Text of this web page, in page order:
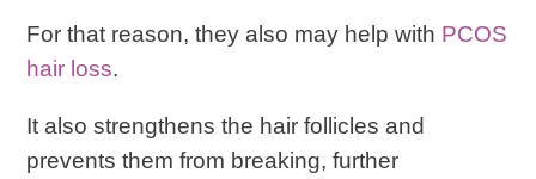
For that reason, they also may help with PCOS
hair loss.
It also strengthens the hair follicles and
prevents them from breaking, further